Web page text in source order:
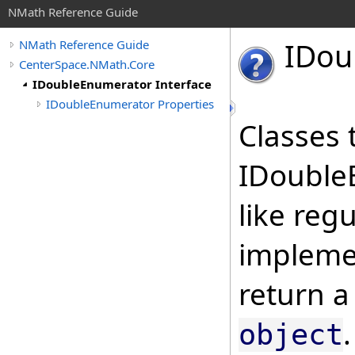
NMath Reference Guide
NMath Reference Guide
CenterSpace.NMath.Core
IDoubleEnumerator Interface
IDoubleEnumerator Properties
like
return
object